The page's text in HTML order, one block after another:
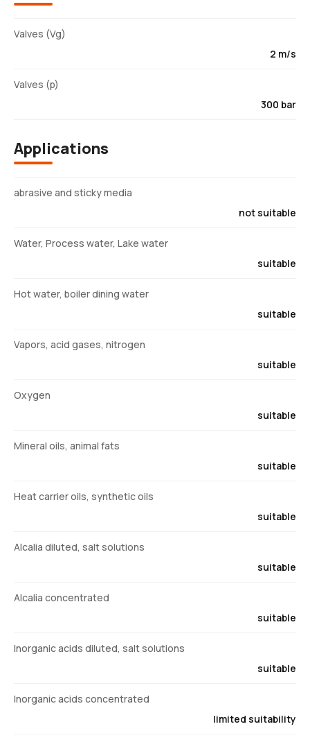
Valves (Vg)
2 m/s
Valves (p)
300 bar
Applications
abrasive and sticky media
not suitable
Water, Process water, Lake water
suitable
Hot water, boiler dining water
suitable
Vapors, acid gases, nitrogen
suitable
Oxygen
suitable
Mineral oils, animal fats
suitable
Heat carrier oils, synthetic oils
suitable
Alcalia diluted, salt solutions
suitable
Alcalia concentrated
suitable
Inorganic acids diluted, salt solutions
suitable
Inorganic acids concentrated
limited suitability